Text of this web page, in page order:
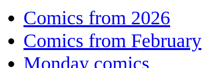
Comics from 2026
Comics from February
Monday comics